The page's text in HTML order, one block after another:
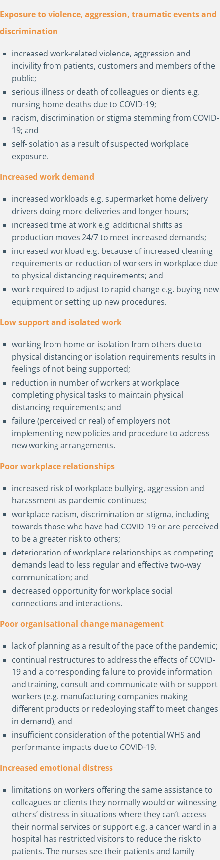
Exposure to violence, aggression, traumatic events and
discrimination
increased work-related violence, aggression and
incivility from patients, customers and members of the
public;
serious illness or death of colleagues or clients e.g.
nursing home deaths due to COVID-19;
racism, discrimination or stigma stemming from COVID-
19; and
self-isolation as a result of suspected workplace
exposure.
Increased work demand
increased workloads e.g. supermarket home delivery
drivers doing more deliveries and longer hours;
increased time at work e.g. additional shifts as
production moves 24/7 to meet increased demands;
increased workload e.g. because of increased cleaning
requirements or reduction of workers in workplace due
to physical distancing requirements; and
work required to adjust to rapid change e.g. buying new
equipment or setting up new procedures.
Low support and isolated work
working from home or isolation from others due to
physical distancing or isolation requirements results in
feelings of not being supported;
reduction in number of workers at workplace
completing physical tasks to maintain physical
distancing requirements; and
failure (perceived or real) of employers not
implementing new policies and procedure to address
new working arrangements.
Poor workplace relationships
increased risk of workplace bullying, aggression and
harassment as pandemic continues;
workplace racism, discrimination or stigma, including
towards those who have had COVID-19 or are perceived
to be a greater risk to others;
deterioration of workplace relationships as competing
demands lead to less regular and effective two-way
communication; and
decreased opportunity for workplace social
connections and interactions.
Poor organisational change management
lack of planning as a result of the pace of the pandemic;
continual restructures to address the effects of COVID-
19 and a corresponding failure to provide information
and training, consult and communicate with or support
workers (e.g. manufacturing companies making
different products or redeploying staff to meet changes
in demand); and
insufficient consideration of the potential WHS and
performance impacts due to COVID-19.
Increased emotional distress
limitations on workers offering the same assistance to
colleagues or clients they normally would or witnessing
others’ distress in situations where they can’t access
their normal services or support e.g. a cancer ward in a
hospital has restricted visitors to reduce the risk to
patients. The nurses see their patients and family